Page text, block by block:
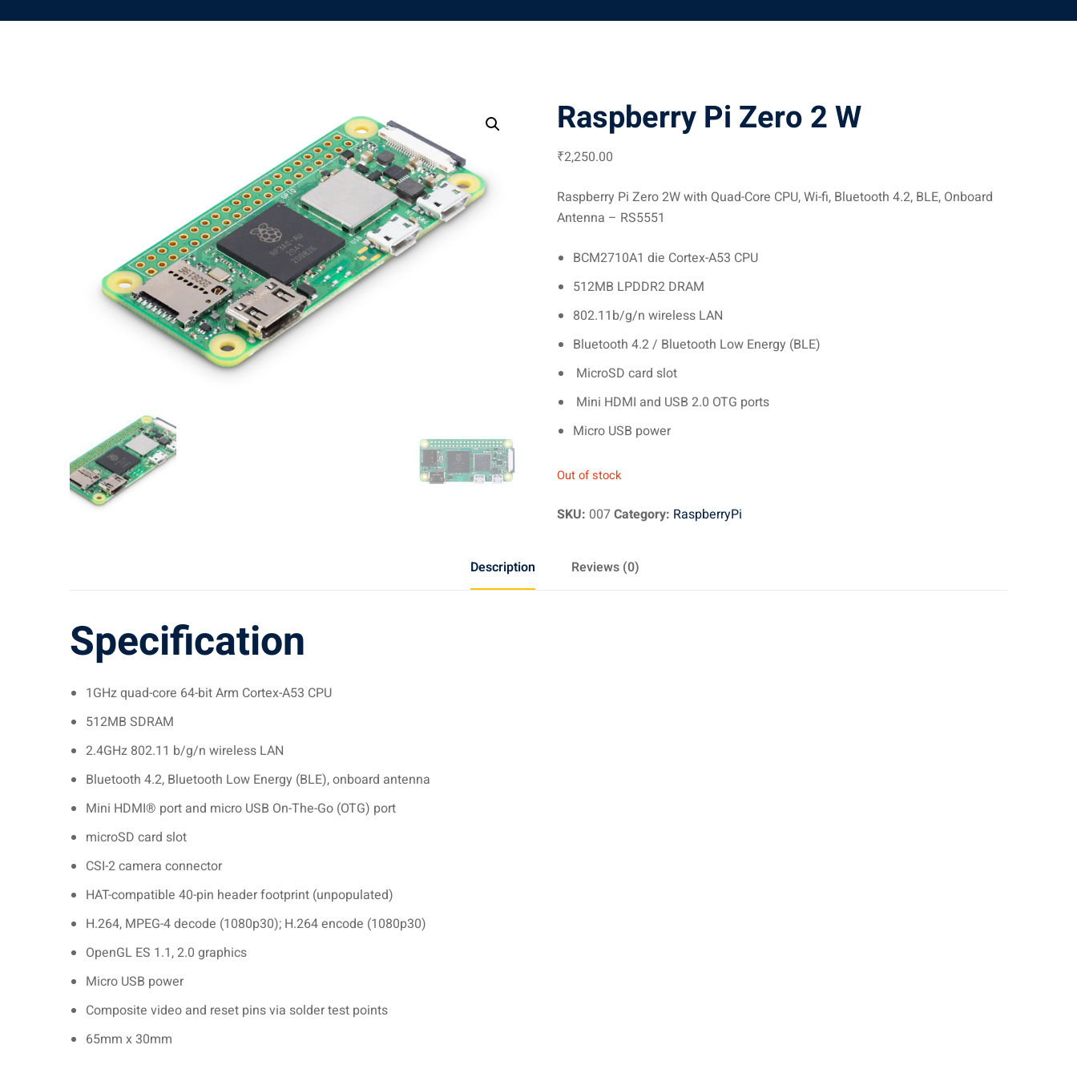
Raspberry Pi Zero 2 W
₹2,250.00
Raspberry Pi Zero 2W with Quad-Core CPU, Wi-fi, Bluetooth 4.2, BLE, Onboard
Antenna – RS5551
BCM2710A1 die Cortex-A53 CPU
512MB LPDDR2 DRAM
802.11b/g/n wireless LAN
Bluetooth 4.2 / Bluetooth Low Energy (BLE)
MicroSD card slot
Mini HDMI and USB 2.0 OTG ports
Micro USB power
Out of stock
SKU: 007Category: RaspberryPi
Description Reviews (0)
Specification
1GHz quad-core 64-bit Arm Cortex-A53 CPU
512MB SDRAM
2.4GHz 802.11 b/g/n wireless LAN
Bluetooth 4.2, Bluetooth Low Energy (BLE), onboard antenna
Mini HDMI® port and micro USB On-The-Go (OTG) port
microSD card slot
CSI-2 camera connector
HAT-compatible 40-pin header footprint (unpopulated)
H.264, MPEG-4 decode (1080p30); H.264 encode (1080p30)
OpenGL ES 1.1, 2.0 graphics
Micro USB power
Composite video and reset pins via solder test points
65mm x 30mm